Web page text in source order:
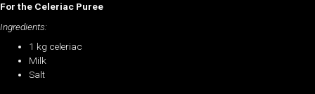
For the Celeriac Puree
Ingredients:
1 kg celeriac
Milk
Salt